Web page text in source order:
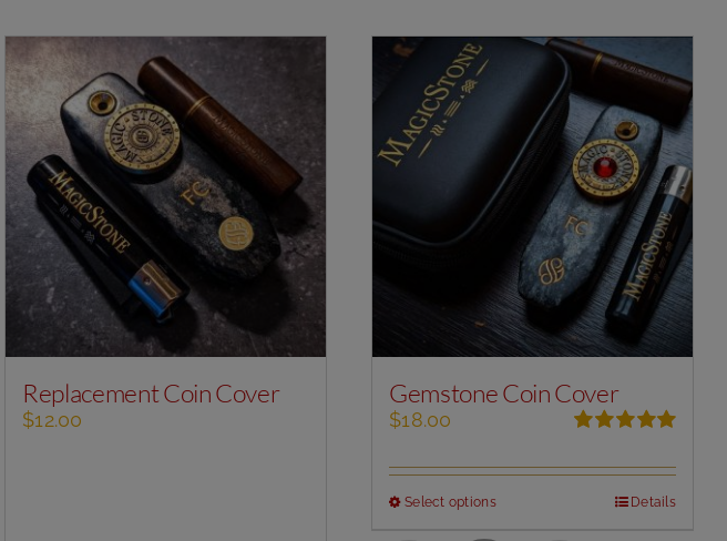
Replacement Coin Cover
$12.00
Gemstone Coin Cover
out of 5
$18.00
Select optionsThis
Details